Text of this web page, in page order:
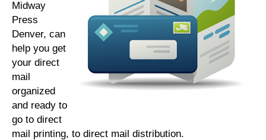
Midway
Press
Denver, can
help you get
your direct
mail
organized
and ready to
go to direct
mail printing, to direct mail distribution.